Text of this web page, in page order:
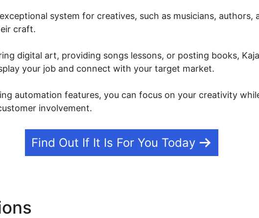
system for creatives, such as musicians, authors,
craft.
digital art, providing songs lessons, or posting books,
your job and connect with your target market.
automation features, you can focus on your creativity
involvement.
Find Out If It Is For You Today